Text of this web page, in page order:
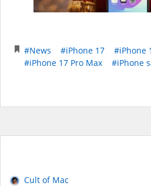
#News #iPhone 17
#iPhone
#iPhone 17 Pro Max
#iPhone
Cult of Mac